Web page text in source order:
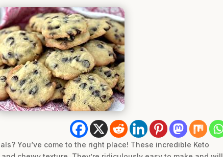
You’ve come to the right place! These incredible Keto